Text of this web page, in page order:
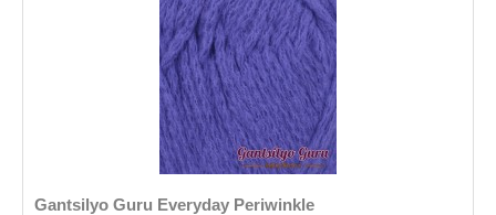
Gantsilyo Guru Everyday Periwinkle